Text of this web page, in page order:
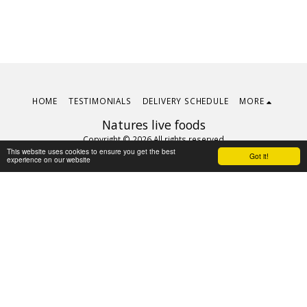
Got it!
This website uses cookies to ensure you get the best
experience on our website
Natures live foods
Copyright © 2026 All rights reserved
Terms|Privacy
HOME TESTIMONIALS DELIVERY SCHEDULE MORE